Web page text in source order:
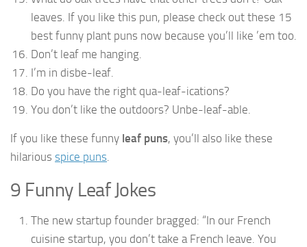
leaves. If you like this pun, please check out these 15
best funny plant puns now because you’ll like ’em too.
Don’t leaf me hanging.
I’m in disbe-leaf.
Do you have the right qua-leaf-ications?
You don’t like the outdoors? Unbe-leaf-able.
If you like these funny leaf puns, you’ll also like these
hilarious spice puns.
9 Funny Leaf Jokes
The new startup founder bragged: “In our French
cuisine startup, you don’t take a French leave. You